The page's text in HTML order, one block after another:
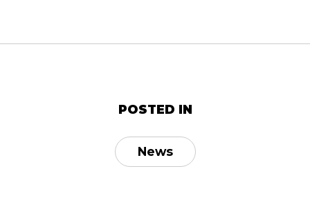
POSTED IN
News